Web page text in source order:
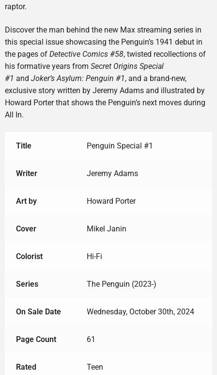
raptor.
Discover the man behind the new Max streaming series in
this special issue showcasing the Penguin’s 1941 debut in
the pages of Detective Comics #58, twisted recollections of
his formative years from Secret Origins Special
#1 and Joker’s Asylum: Penguin #1, and a brand-new,
exclusive story written by Jeremy Adams and illustrated by
Howard Porter that shows the Penguin’s next moves during
All In.
Title Penguin Special #1
Writer Jeremy Adams
Art by Howard Porter
Cover Mikel Janin
Colorist Hi-Fi
Series The Penguin (2023-)
On Sale Date Wednesday, October 30th, 2024
Page Count 61
Rated Teen